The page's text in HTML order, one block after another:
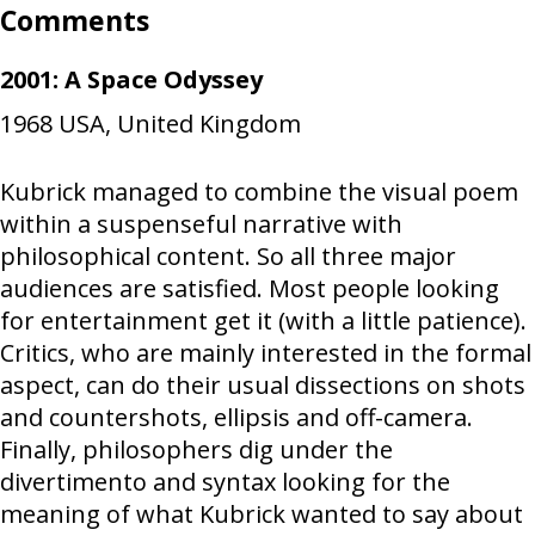
Comments
2001: A Space Odyssey
1968 USA, United Kingdom
Kubrick managed to combine the visual poem
within a suspenseful narrative with
philosophical content. So all three major
audiences are satisfied. Most people looking
for entertainment get it (with a little patience).
Critics, who are mainly interested in the formal
aspect, can do their usual dissections on shots
and countershots, ellipsis and off-camera.
Finally, philosophers dig under the
divertimento and syntax looking for the
meaning of what Kubrick wanted to say about